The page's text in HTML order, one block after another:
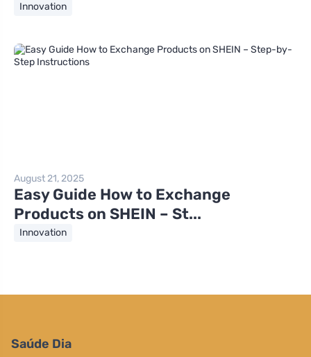
Innovation
August 21, 2025
Easy Guide How to Exchange
Products on SHEIN – St...
Innovation
Saúde Dia